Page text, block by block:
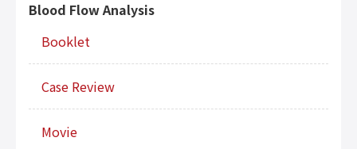
Blood Flow Analysis
Booklet
Case Review
Movie